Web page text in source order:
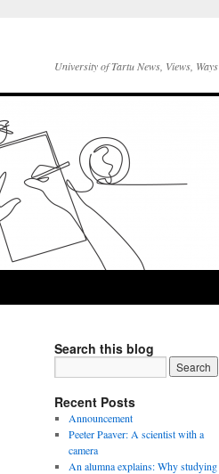
University of Tartu News, Views, Ways
Search this blog
Recent Posts
Announcement
Peeter Paaver: A scientist with a
camera
An alumna explains: Why studying